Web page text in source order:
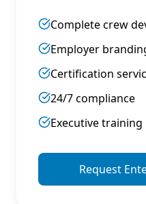
Complete crew
Employer
Certification
24/7 compliance
Executive training
Request